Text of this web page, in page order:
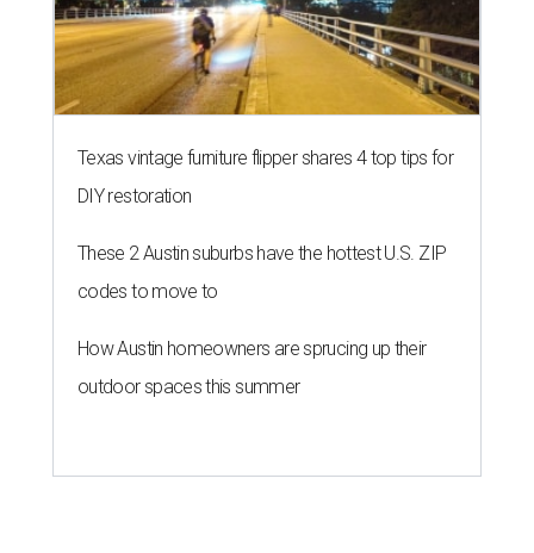
Texas vintage furniture flipper shares 4 top tips for
DIY restoration
These 2 Austin suburbs have the hottest U.S. ZIP
codes to move to
How Austin homeowners are sprucing up their
outdoor spaces this summer